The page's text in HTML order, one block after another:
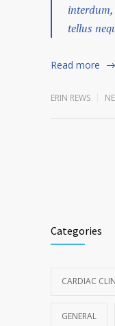
tellus
Read more
ERIN REWS
Categories
CARDIAC
GENERAL